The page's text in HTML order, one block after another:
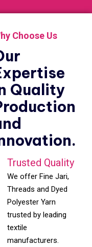
Choose Us
Quality
Trusted Quality
We offer Fine Jari,
Threads and Dyed
Polyester Yarn
trusted by leading
textile
manufacturers.